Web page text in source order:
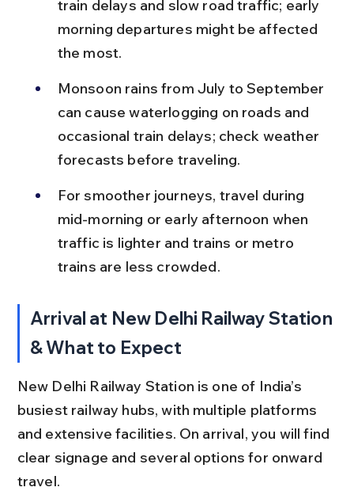
train delays and slow road traffic; early
morning departures might be affected
the most.
Monsoon rains from July to September
can cause waterlogging on roads and
occasional train delays; check weather
forecasts before traveling.
For smoother journeys, travel during
mid-morning or early afternoon when
traffic is lighter and trains or metro
trains are less crowded.
Arrival at New Delhi Railway Station
& What to Expect
New Delhi Railway Station is one of India’s
busiest railway hubs, with multiple platforms
and extensive facilities. On arrival, you will find
clear signage and several options for onward
travel.